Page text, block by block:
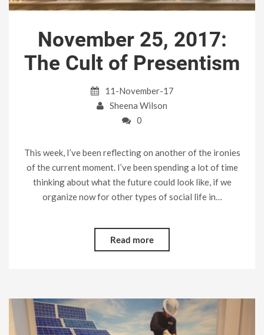
November 25, 2017:
The Cult of Presentism
11-November-17
Sheena Wilson
0
This week, I’ve been reflecting on another of the ironies
of the current moment. I’ve been spending a lot of time
thinking about what the future could look like, if we
organize now for other types of social life in…
Read more